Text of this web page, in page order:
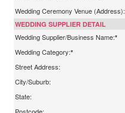
Wedding Ceremony Venue (Address):
WEDDING SUPPLIER DETAIL
Wedding Supplier/Business Name:*
Wedding Category:*
Street Address:
City/Suburb:
State:
Postcode: